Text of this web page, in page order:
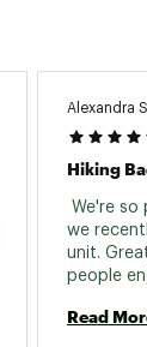
Alexandra
Hiking
We're so
we
unit.
Read